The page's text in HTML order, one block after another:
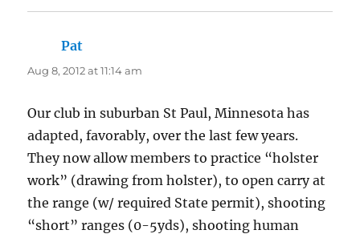
Pat
Aug 8, 2012 at 11:14 am
Our club in suburban St Paul, Minnesota has
adapted, favorably, over the last few years.
They now allow members to practice “holster
work” (drawing from holster), to open carry at
the range (w/ required State permit), shooting
“short” ranges (0-5yds), shooting human